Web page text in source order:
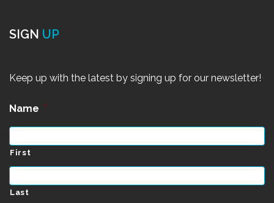
SIGN UP
Keep up with the latest by signing up for our newsletter!
Name *
First
Last